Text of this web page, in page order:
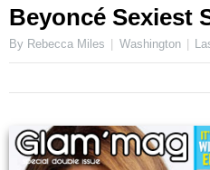
Beyoncé Sexiest
By Rebecca Miles Washington